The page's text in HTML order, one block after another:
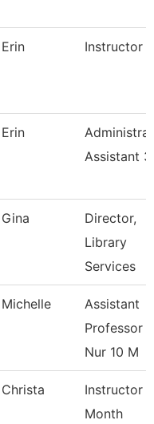
Erin Instructor
Erin
Assistant 3
Gina
Director,
Library
Services
Michelle
Assistant
Professor -
Nur 10 M
Christa
Instructor
Month